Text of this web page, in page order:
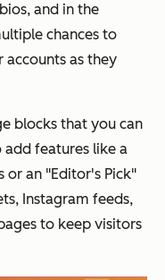
and in the
chances to
as they
blocks that you can
features like a
or an "Editor's Pick"
Instagram feeds,
to keep visitors